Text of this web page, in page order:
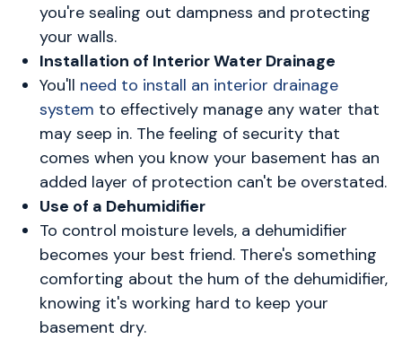
you're sealing out dampness and protecting
your walls.
Installation of Interior Water Drainage
You'll need to install an interior drainage
system to effectively manage any water that
may seep in. The feeling of security that
comes when you know your basement has an
added layer of protection can't be overstated.
Use of a Dehumidifier
To control moisture levels, a dehumidifier
becomes your best friend. There's something
comforting about the hum of the dehumidifier,
knowing it's working hard to keep your
basement dry.